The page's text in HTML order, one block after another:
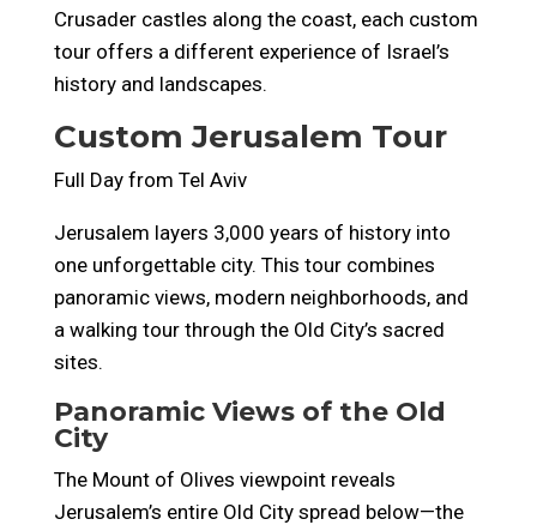
Crusader castles along the coast, each custom
tour offers a different experience of Israel’s
history and landscapes.
Custom Jerusalem Tour
Full Day from Tel Aviv
Jerusalem layers 3,000 years of history into
one unforgettable city. This tour combines
panoramic views, modern neighborhoods, and
a walking tour through the Old City’s sacred
sites.
Panoramic Views of the Old
City
The Mount of Olives viewpoint reveals
Jerusalem’s entire Old City spread below—the